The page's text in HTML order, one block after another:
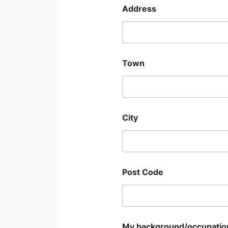
Address
Town
City
Post Code